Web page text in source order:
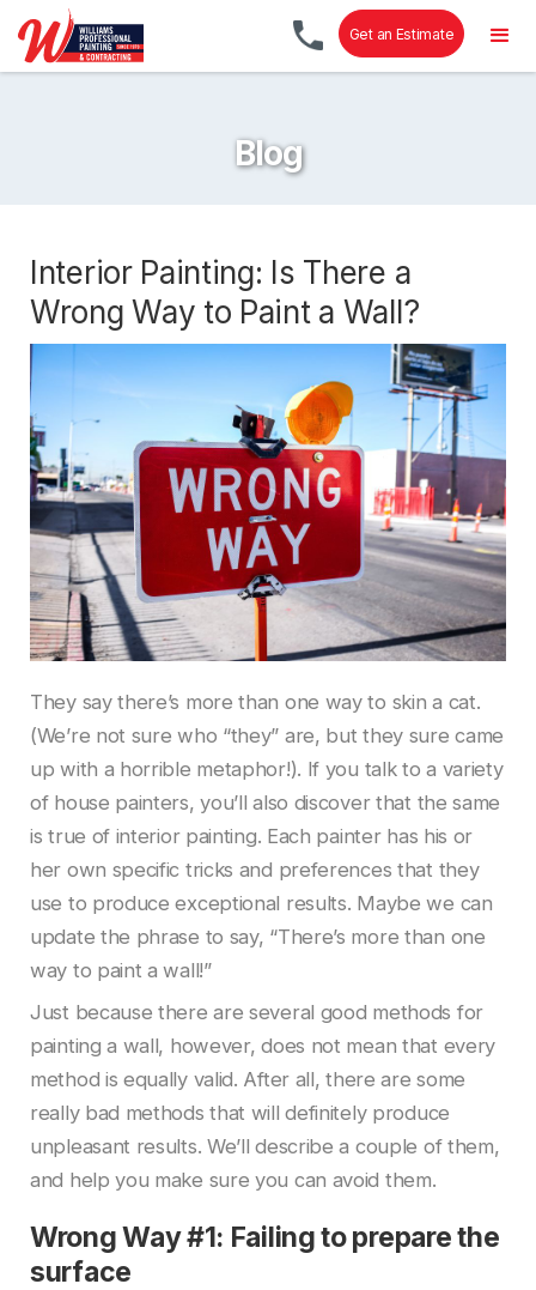
Get an Estimate
Blog
Interior Painting: Is There a
Wrong Way to Paint a Wall?
They say there’s more than one way to skin a cat.
(We’re not sure who “they” are, but they sure came
up with a horrible metaphor!). If you talk to a variety
of house painters, you’ll also discover that the same
is true of interior painting. Each painter has his or
her own specific tricks and preferences that they
use to produce exceptional results. Maybe we can
update the phrase to say, “There’s more than one
way to paint a wall!”
Just because there are several good methods for
painting a wall, however, does not mean that every
method is equally valid. After all, there are some
really bad methods that will definitely produce
unpleasant results. We’ll describe a couple of them,
and help you make sure you can avoid them.
Wrong Way #1: Failing to prepare the
surface